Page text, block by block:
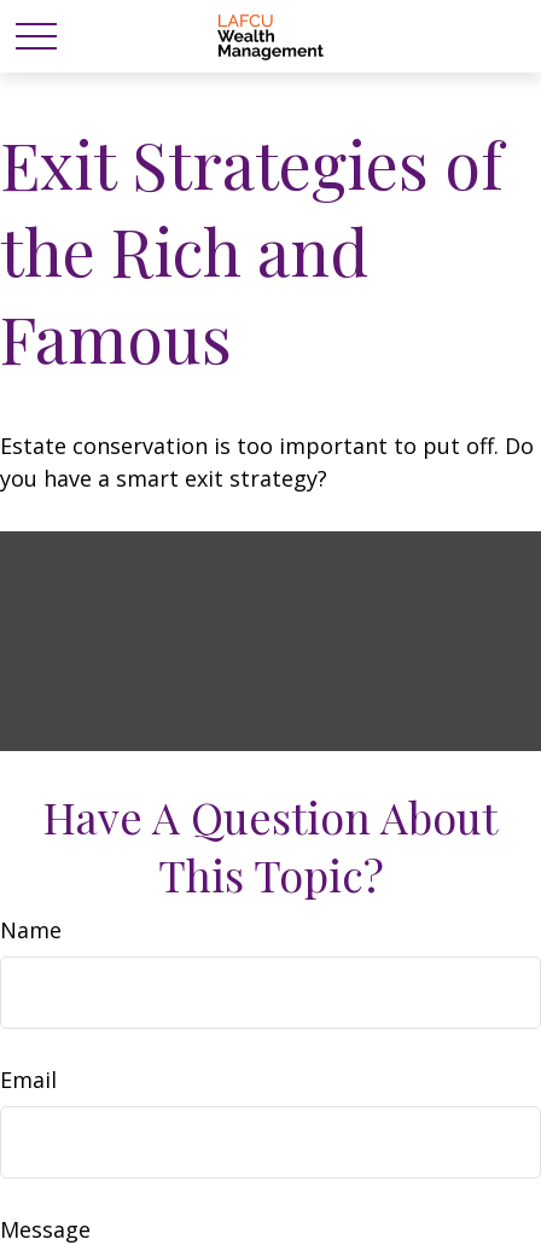
Exit Strategies of
the Rich and
Famous
Estate conservation is too important to put off. Do
you have a smart exit strategy?
Have A Question About
This Topic?
Name
Email
Message